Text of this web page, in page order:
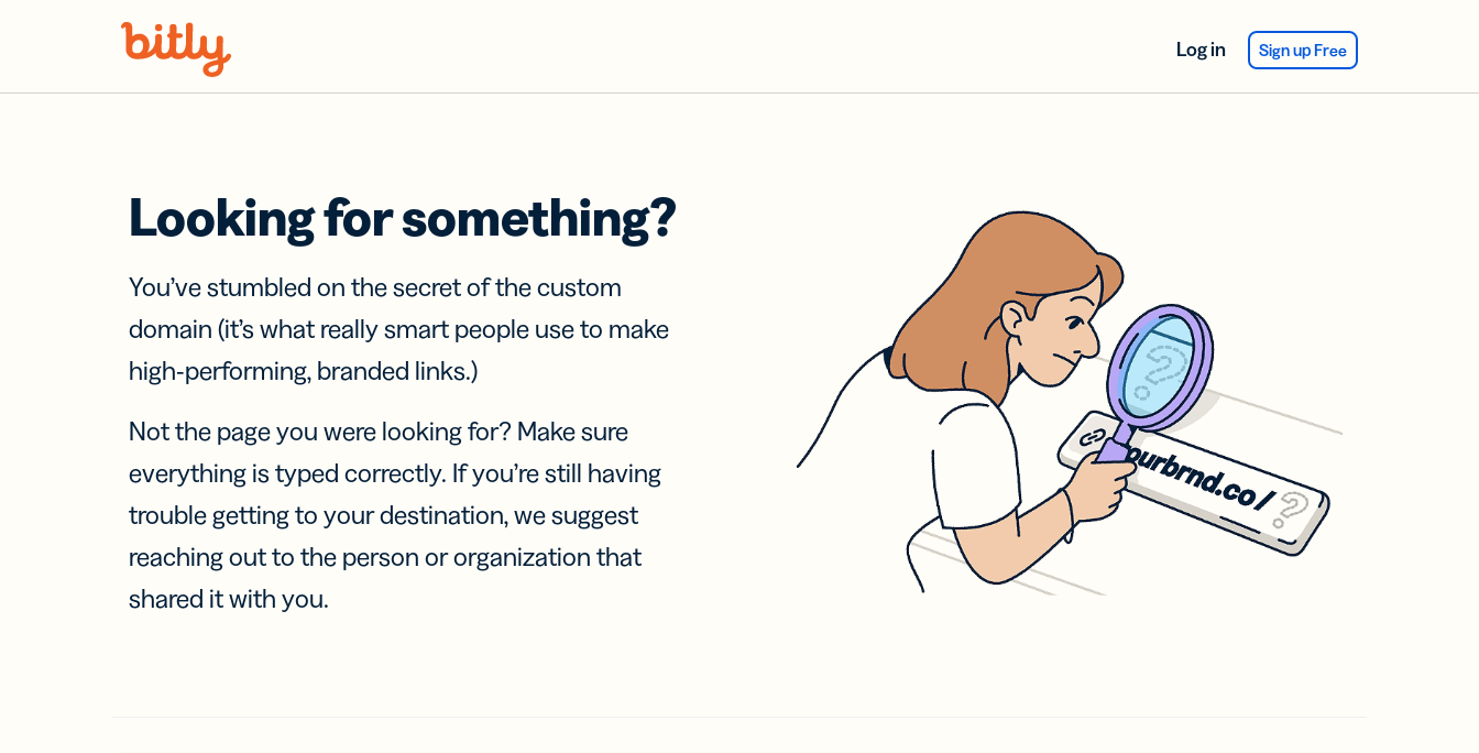
Log in Sign up Free
Looking for something?
You’ve stumbled on the secret of the custom
domain (it’s what really smart people use to make
high-performing, branded links.)
Not the page you were looking for? Make sure
everything is typed correctly. If you’re still having
trouble getting to your destination, we suggest
reaching out to the person or organization that
shared it with you.